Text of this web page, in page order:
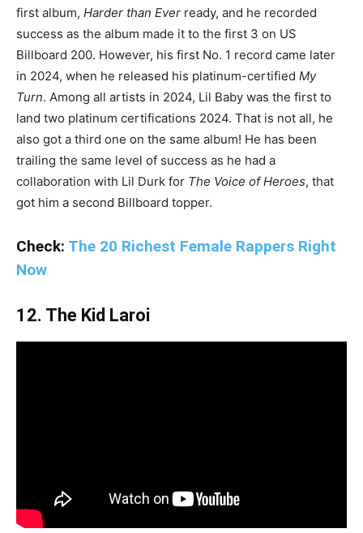
first album, Harder than Ever ready, and he recorded
success as the album made it to the first 3 on US
Billboard 200. However, his first No. 1 record came later
in 2024, when he released his platinum-certified My
Turn. Among all artists in 2024, Lil Baby was the first to
land two platinum certifications 2024. That is not all, he
also got a third one on the same album! He has been
trailing the same level of success as he had a
collaboration with Lil Durk for The Voice of Heroes, that
got him a second Billboard topper.
Check: The 20 Richest Female Rappers Right
Now
12. The Kid Laroi